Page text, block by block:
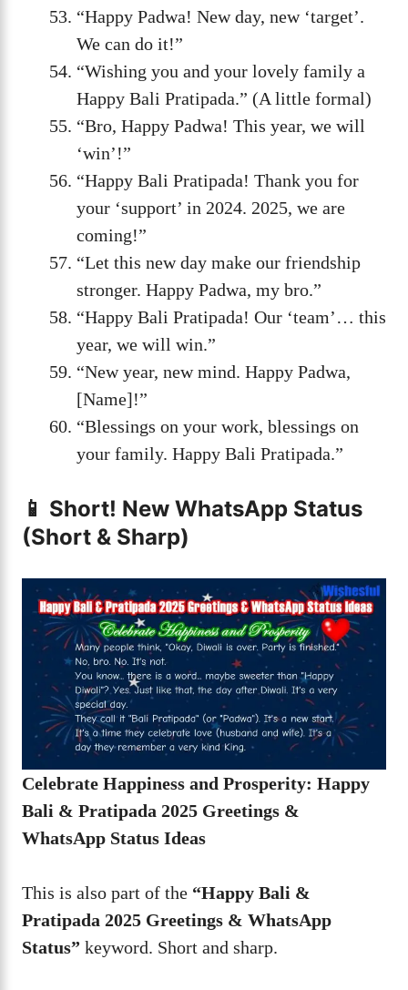
“Happy Padwa! New day, new ‘target’.
We can do it!”
“Wishing you and your lovely family a
Happy Bali Pratipada.” (A little formal)
“Bro, Happy Padwa! This year, we will
‘win’!”
“Happy Bali Pratipada! Thank you for
your ‘support’ in 2024. 2025, we are
coming!”
“Let this new day make our friendship
stronger. Happy Padwa, my bro.”
“Happy Bali Pratipada! Our ‘team’… this
year, we will win.”
“New year, new mind. Happy Padwa,
[Name]!”
“Blessings on your work, blessings on
your family. Happy Bali Pratipada.”
📱 Short! New WhatsApp Status
(Short & Sharp)
Celebrate Happiness and Prosperity: Happy
Bali & Pratipada 2025 Greetings &
WhatsApp Status Ideas
This is also part of the “Happy Bali &
Pratipada 2025 Greetings & WhatsApp
Status” keyword. Short and sharp.